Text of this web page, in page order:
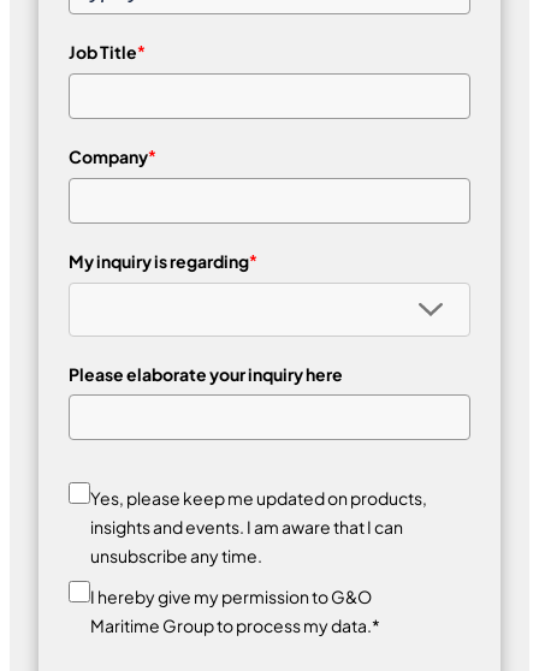
Job Title*
Company*
My inquiry is regarding*
Please elaborate your inquiry here
Yes, please keep me updated on products,
insights and events. I am aware that I can
unsubscribe any time.
I hereby give my permission to G&O
Maritime Group to process my data.*